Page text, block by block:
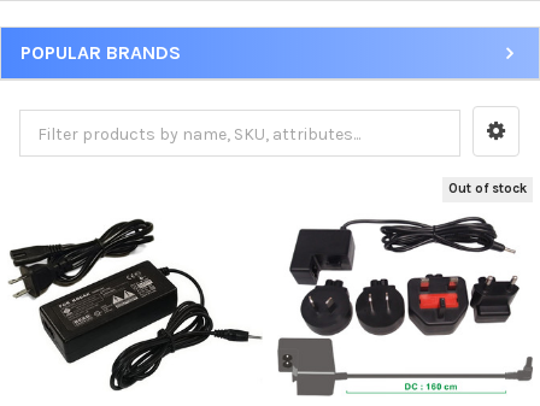
POPULAR BRANDS
Out of stock